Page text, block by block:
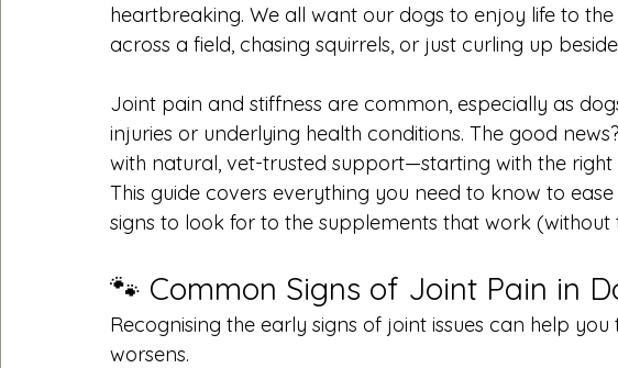
heartbreaking. We all want our dogs to enjoy life to
across a field, chasing squirrels, or just curling up
Joint pain and stiffness are common, especially as
injuries or underlying health conditions. The good
with natural, vet-trusted support—starting with the right
This guide covers everything you need to know to
signs to look for to the supplements that work (without
🐾 Common Signs of Joint Pain in
Recognising the early signs of joint issues can help
worsens.